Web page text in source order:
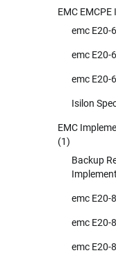
EMC
emc E20-
emc E20-
emc E20-
Isilon
EMC
(1)
Backup
emc E20-
emc E20-
emc E20-